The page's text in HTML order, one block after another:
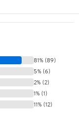
81% (89)
5% (6)
2% (2)
1% (1)
11% (12)